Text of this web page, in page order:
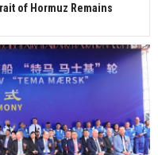
of Hormuz Remains